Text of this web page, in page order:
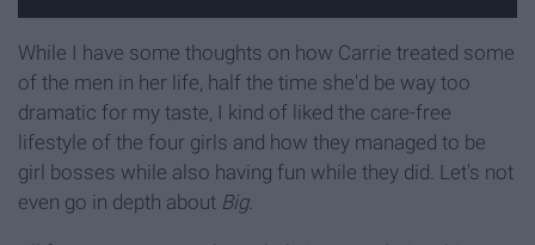
While I have some thoughts on how Carrie treated some
of the men in her life, half the time she'd be way too
dramatic for my taste, I kind of liked the care-free
lifestyle of the four girls and how they managed to be
girl bosses while also having fun while they did. Let's not
even go in depth about Big.